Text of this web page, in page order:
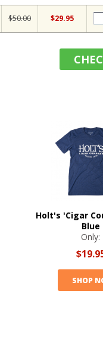
$50.00 $29.95
Holt's 'Cigar
Blue
Only:
SHOP